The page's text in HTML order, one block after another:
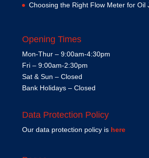
Choosing the Right Flow Meter for Oil
Opening Times
Mon-Thur – 9:00am-4:30pm
Fri – 9:00am-2:30pm
Sat & Sun – Closed
Bank Holidays – Closed
Data Protection Policy
Our data protection policy is here